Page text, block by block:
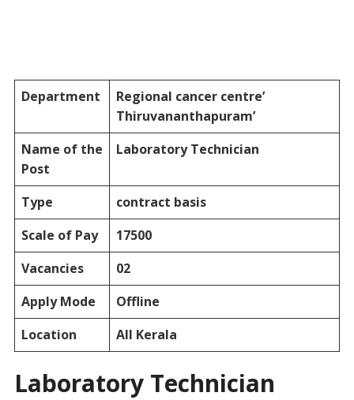
Department
Regional cancer centre’
Thiruvananthapuram’
Name of the
Post
Laboratory Technician
Type
contract basis
Scale of Pay
17500
Vacancies
02
Apply Mode
Offline
Location
All Kerala
Laboratory Technician